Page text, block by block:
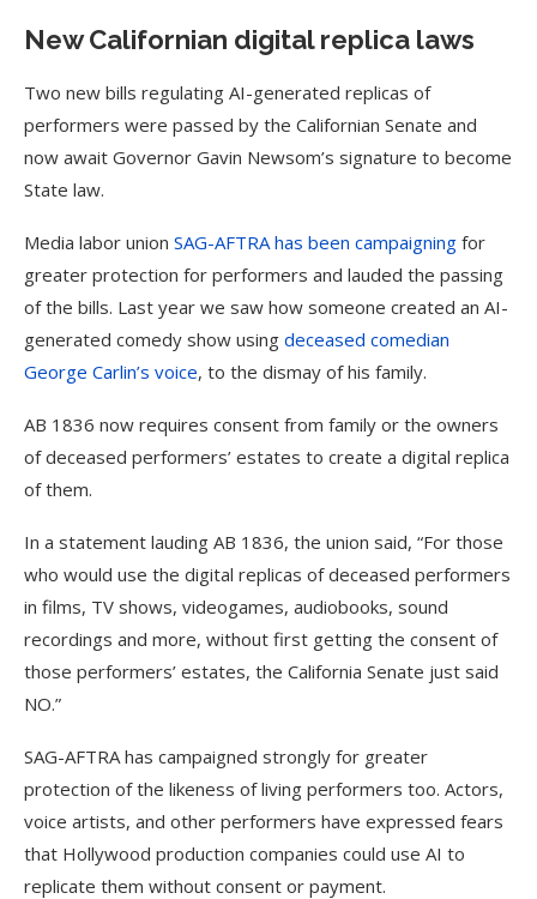
New Californian digital replica laws
Two new bills regulating AI-generated replicas of
performers were passed by the Californian Senate and
now await Governor Gavin Newsom’s signature to become
State law.
Media labor union SAG-AFTRA has been campaigning for
greater protection for performers and lauded the passing
of the bills. Last year we saw how someone created an AI-
generated comedy show using deceased comedian
George Carlin’s voice, to the dismay of his family.
AB 1836 now requires consent from family or the owners
of deceased performers’ estates to create a digital replica
of them.
In a statement lauding AB 1836, the union said, “For those
who would use the digital replicas of deceased performers
in films, TV shows, videogames, audiobooks, sound
recordings and more, without first getting the consent of
those performers’ estates, the California Senate just said
NO.”
SAG-AFTRA has campaigned strongly for greater
protection of the likeness of living performers too. Actors,
voice artists, and other performers have expressed fears
that Hollywood production companies could use AI to
replicate them without consent or payment.